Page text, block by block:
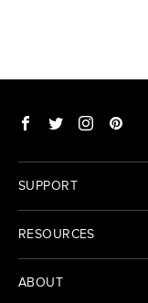
SUPPORT
RESOURCES
ABOUT